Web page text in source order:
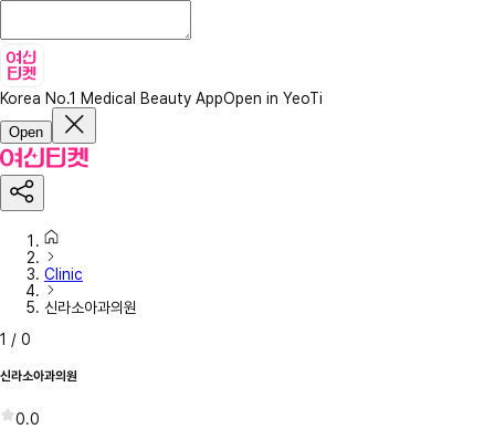
Korea No.1 Medical Beauty AppOpen in YeoTi
Open
Clinic
신라소아과의원
1 / 0
신라소아과의원
0.0